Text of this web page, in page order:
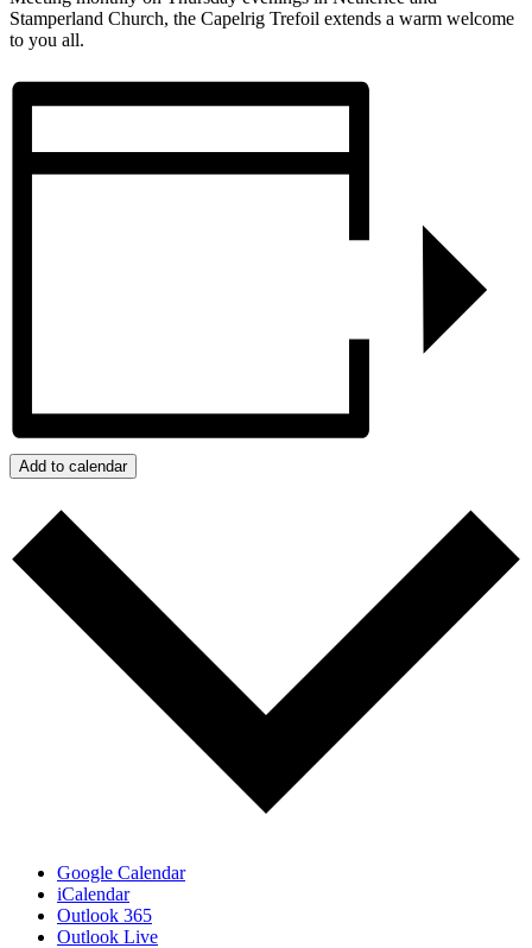
Stamperland Church, the Capelrig Trefoil extends a warm welcome
to you all.
Add to calendar
Google Calendar
iCalendar
Outlook 365
Outlook Live